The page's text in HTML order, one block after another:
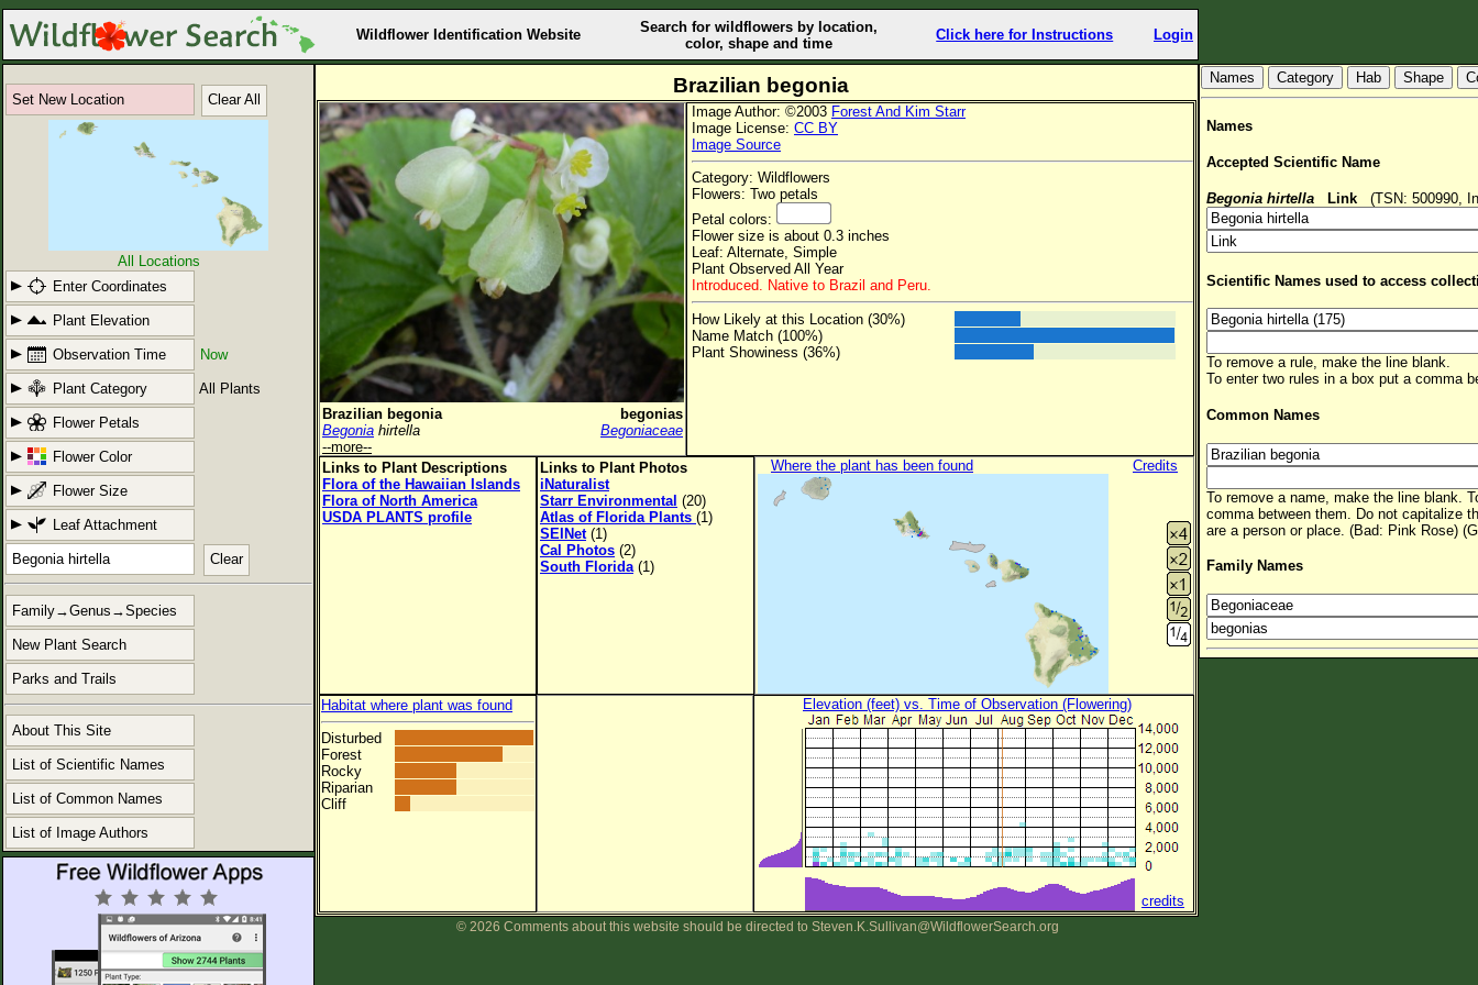
Wildflower Identification Website
Search for wildflowers by location,
color, shape and time
Click here for Instructions Login
Set New Location Clear All
All Locations
Enter Coordinates
Plant Elevation
Observation Time Now
Plant Category All Plants
Flower Petals
Flower Color
Flower Size
Leaf Attachment
Clear
Family→Genus→Species
New Plant Search
Parks and Trails
About This Site
List of Scientific Names
List of Common Names
List of Image Authors
Brazilian begonia
Brazilian begonia
begonias
Begonia hirtella
Begoniaceae
--more--
Image Author: ©2003 Forest And Kim Starr
Image License: CC BY
Image Source
Category: Wildflowers
Flowers: Two petals
Petal colors:
Flower size is about 0.3 inches
Leaf: Alternate, Simple
Plant Observed All Year
Introduced. Native to Brazil and Peru.
How Likely at this Location (30%)
Name Match (100%)
Plant Showiness (36%)
Links to Plant Descriptions
Flora of the Hawaiian Islands
Flora of North America
USDA PLANTS profile
Links to Plant Photos
iNaturalist
Starr Environmental (20)
Atlas of Florida Plants (1)
SEINet(1)
Cal Photos (2)
South Florida(1)
Where the plant has been found Credits
Habitat where plant was found
Disturbed
Forest
Rocky
Riparian
Cliff
Elevation (feet) vs. Time of Observation (Flowering)
credits
© 2026 Comments about this website should be directed to Steven.K.Sullivan@WildflowerSearch.org
Hab Shape
Names
Accepted Scientific Name
Begonia hirtella Link (TSN: 500990,
Scientific Names used to access
To remove a rule, make the line blank.
To enter two rules in a box put a comma
Common Names
To remove a name, make the line blank.
comma between them. Do not capitalize
are a person or place. (Bad: Pink Rose)
Family Names